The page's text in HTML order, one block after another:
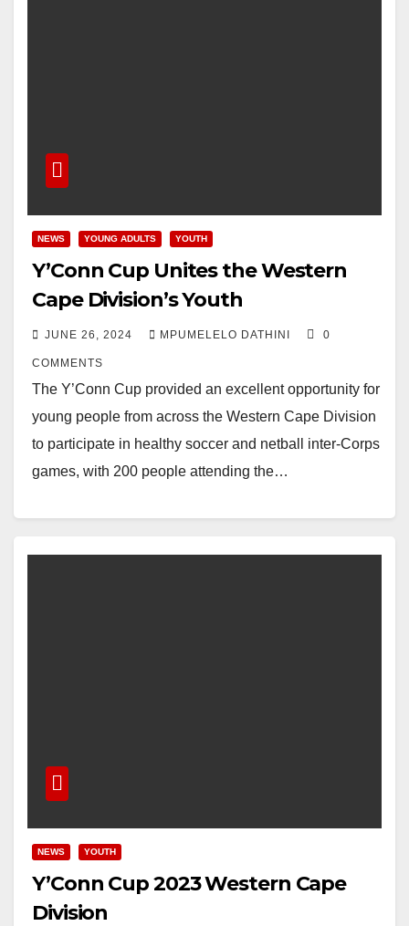
NEWS YOUNG ADULTS YOUTH
Y’Conn Cup Unites the Western
Cape Division’s Youth
JUNE 26, 2024 MPUMELELO DATHINI 0
COMMENTS
The Y’Conn Cup provided an excellent opportunity for
young people from across the Western Cape Division
to participate in healthy soccer and netball inter-Corps
games, with 200 people attending the…
NEWS YOUTH
Y’Conn Cup 2023 Western Cape
Division